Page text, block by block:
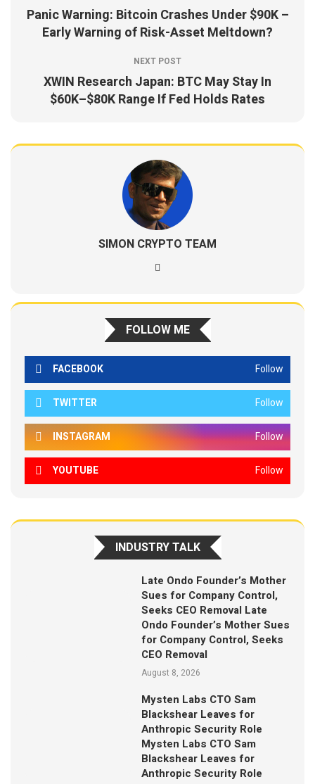
Panic Warning: Bitcoin Crashes Under $90K –
Early Warning of Risk-Asset Meltdown?
NEXT POST
XWIN Research Japan: BTC May Stay In
$60K–$80K Range If Fed Holds Rates
SIMON CRYPTO TEAM
FOLLOW ME
FACEBOOK Follow
TWITTER Follow
INSTAGRAM Follow
YOUTUBE Follow
INDUSTRY TALK
Late Ondo Founder’s Mother
Sues for Company Control,
Seeks CEO Removal Late
Ondo Founder’s Mother Sues
for Company Control, Seeks
CEO Removal
August 8, 2026
Mysten Labs CTO Sam
Blackshear Leaves for
Anthropic Security Role
Mysten Labs CTO Sam
Blackshear Leaves for
Anthropic Security Role